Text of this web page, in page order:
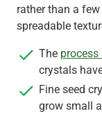
rather than a
spreadable
The
crystals
Fine seed
grow small